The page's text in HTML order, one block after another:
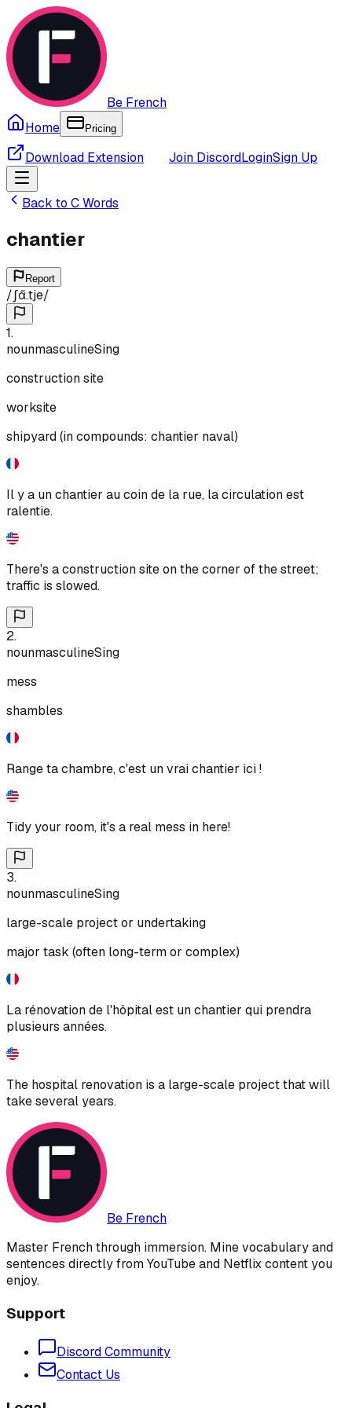
Be French
Home
Pricing
Download Extension Join DiscordLoginSign Up
Back to CWords
chantier
Report
/ʃɑ̃.tje/
1.
nounmasculineSing
construction site
worksite
shipyard (in compounds: chantier naval)
Il y a un chantier au coin de la rue, la circulation est
ralentie.
There's a construction site on the corner of the street;
traffic is slowed.
2.
nounmasculineSing
mess
shambles
Range ta chambre, c'est un vrai chantier ici !
Tidy your room, it's a real mess in here!
3.
nounmasculineSing
large-scale project or undertaking
major task (often long-term or complex)
La rénovation de l'hôpital est un chantier qui prendra
plusieurs années.
The hospital renovation is a large-scale project that will
take several years.
Be French
Master French through immersion. Mine vocabulary and
sentences directly from YouTube and Netflix content you
enjoy.
Support
Discord Community
Contact Us